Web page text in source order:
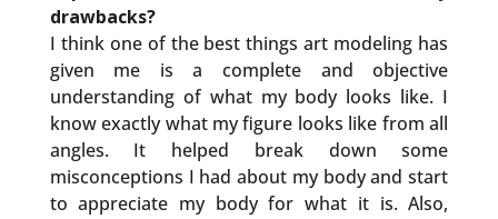
drawbacks?
I think one of the best things art modeling has
given me is a complete and objective
understanding of what my body looks like. I
know exactly what my figure looks like from all
angles. It helped break down some
misconceptions I had about my body and start
to appreciate my body for what it is. Also,